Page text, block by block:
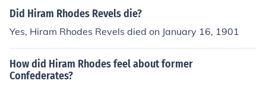
ce, could coexist and contribute to the nation.
Did Hiram Rhodes Revels die?
Yes, Hiram Rhodes Revels died on January 16, 1901
How did Hiram Rhodes feel about former
Confederates?